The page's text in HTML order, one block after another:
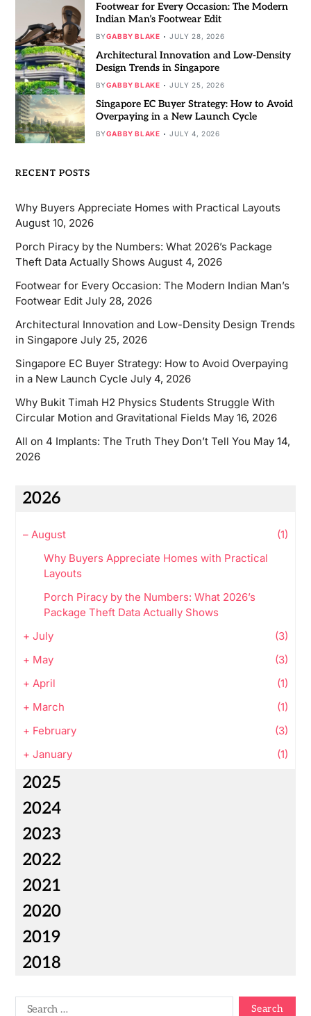
Footwear for Every Occasion: The Modern
Indian Man’s Footwear Edit
BYGABBY BLAKE JULY 28, 2026
Architectural Innovation and Low-Density
Design Trends in Singapore
BYGABBY BLAKE JULY 25, 2026
Singapore EC Buyer Strategy: How to Avoid
Overpaying in a New Launch Cycle
BYGABBY BLAKE JULY 4, 2026
RECENT POSTS
Why Buyers Appreciate Homes with Practical Layouts
August 10, 2026
Porch Piracy by the Numbers: What 2026’s Package
Theft Data Actually Shows August 4, 2026
Footwear for Every Occasion: The Modern Indian Man’s
Footwear Edit July 28, 2026
Architectural Innovation and Low-Density Design Trends
in Singapore July 25, 2026
Singapore EC Buyer Strategy: How to Avoid Overpaying
in a New Launch Cycle July 4, 2026
Why Bukit Timah H2 Physics Students Struggle With
Circular Motion and Gravitational Fields May 16, 2026
All on 4 Implants: The Truth They Don’t Tell You May 14,
2026
2026
– August
(1)
Why Buyers Appreciate Homes with Practical
Layouts
Porch Piracy by the Numbers: What 2026’s
Package Theft Data Actually Shows
+ July
(3)
+ May
(3)
+ April
(1)
+ March
(1)
+ February
(3)
+ January (1)
2025
2024
2023
2022
2021
2020
2019
2018